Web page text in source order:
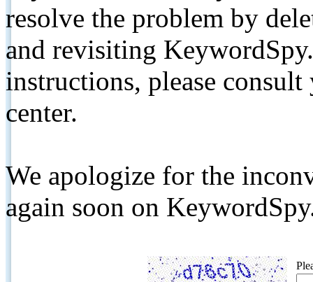
resolve the problem by
and revisiting
instructions, please
center.
We apologize for the
again soon on